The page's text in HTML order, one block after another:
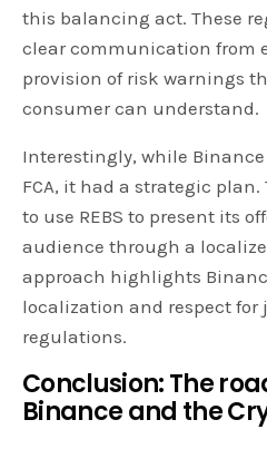
this balancing act. These
clear communication from
provision of risk warnings
consumer can understand.
Interestingly, while
FCA, it had a strategic
to use REBS to present its
audience through a
approach highlights
localization and respect
regulations.
Conclusion: The
Binance and the